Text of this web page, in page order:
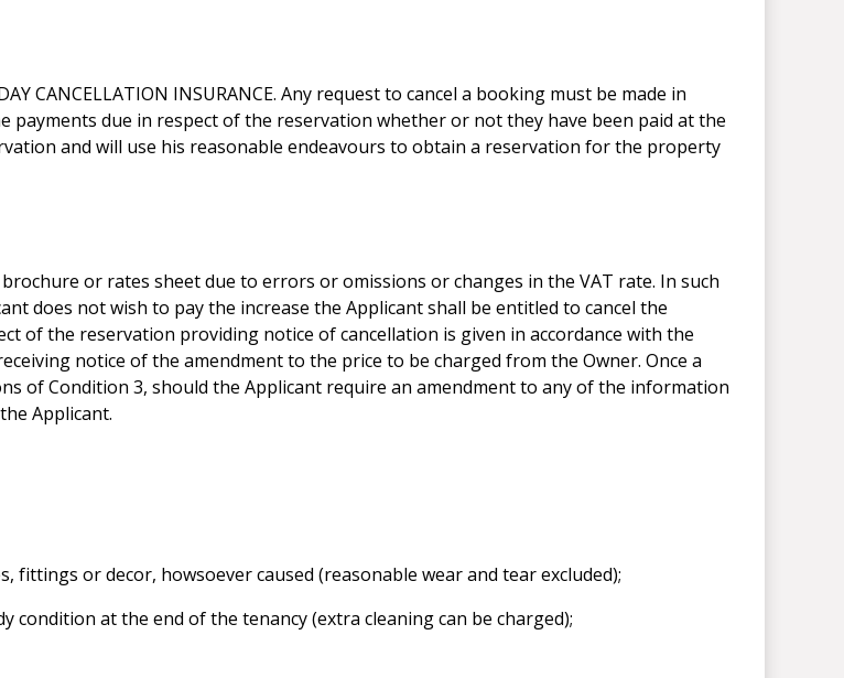
CANCELLATION INSURANCE. Any request to cancel a booking must be made in
due in respect of the reservation whether or not they have been paid at the
and will use his reasonable endeavours to obtain a reservation for the property
or rates sheet due to errors or omissions or changes in the VAT rate. In such
does not wish to pay the increase the Applicant shall be entitled to cancel the
of the reservation providing notice of cancellation is given in accordance with the
notice of the amendment to the price to be charged from the Owner. Once a
of Condition 3, should the Applicant require an amendment to any of the information
Applicant.
or decor, howsoever caused (reasonable wear and tear excluded);
condition at the end of the tenancy (extra cleaning can be charged);